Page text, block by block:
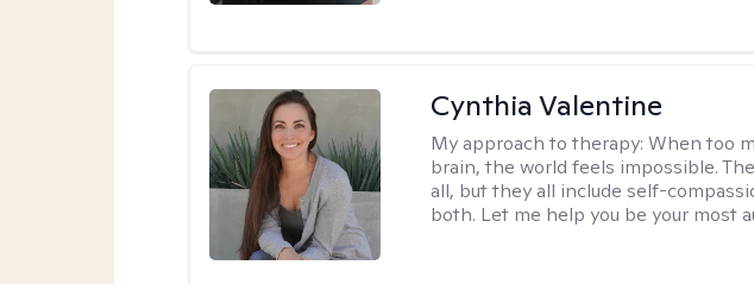
Cynthia Valentine
My approach to therapy:When too
brain, the world feels impossible.
all, but they all include self-
both. Let me help you be your most